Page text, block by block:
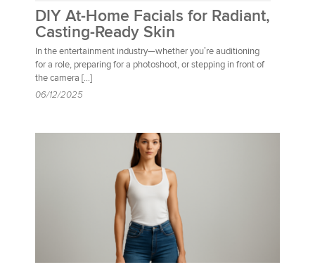
DIY At-Home Facials for Radiant,
Casting-Ready Skin
In the entertainment industry—whether you’re auditioning
for a role, preparing for a photoshoot, or stepping in front of
the camera […]
06/12/2025